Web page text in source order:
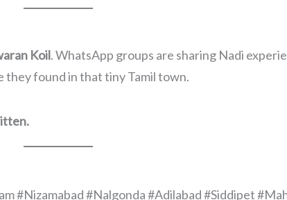
Koil. WhatsApp groups are sharing Nadi
they found in that tiny Tamil town.
#Nizamabad #Nalgonda #Adilabad #Siddipet